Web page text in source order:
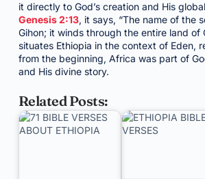
it directly to God’s creation and His
Genesis 2:13, it says, “The name of the
Gihon; it winds through the entire land of
situates Ethiopia in the context of Eden,
from the beginning, Africa was part of
and His divine story.
Related Posts: